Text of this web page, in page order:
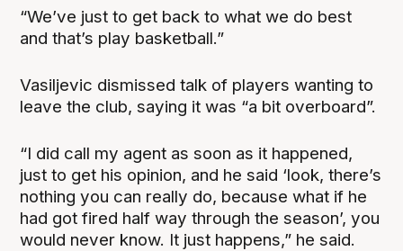
“We’ve just to get back to what we do best
and that’s play basketball.”
Vasiljevic dismissed talk of players wanting to
leave the club, saying it was “a bit overboard”.
“I did call my agent as soon as it happened,
just to get his opinion, and he said ‘look, there’s
nothing you can really do, because what if he
had got fired half way through the season’, you
would never know. It just happens,” he said.